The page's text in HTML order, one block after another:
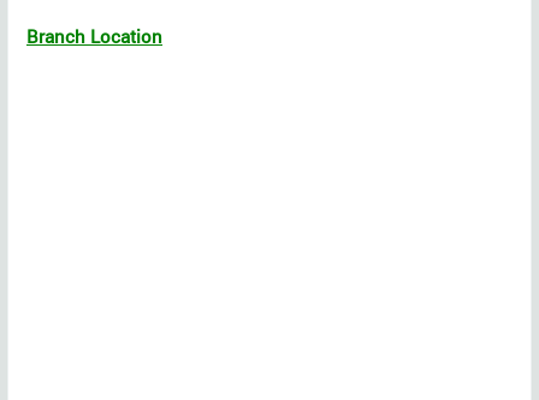
Branch Location